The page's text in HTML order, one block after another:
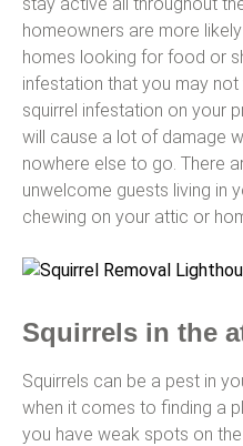
homeowners are more
homes looking for food or
infestation that you may
squirrel infestation on your
will cause a lot of damage
nowhere else to go. There
unwelcome guests living in
chewing on your attic or
Squirrels in the
Squirrels can be a pest in
when it comes to finding a
you have weak spots on